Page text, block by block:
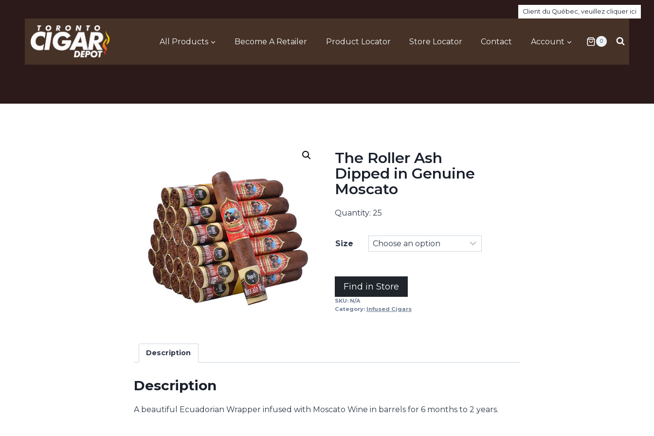
Client du Québec, veuillez cliquer ici
All Products Become A Retailer Product Locator Store Locator Contact Account 0
The Roller Ash
Dipped in Genuine
Moscato
Quantity: 25
Size
Find in Store
SKU: N/A
Category: Infused Cigars
Description
Description
A beautiful Ecuadorian Wrapper infused with Moscato Wine in barrels for 6 months to 2 years.